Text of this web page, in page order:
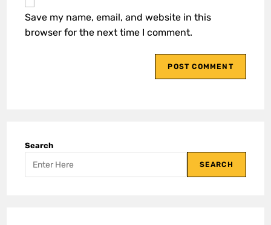
Save my name, email, and website in this
browser for the next time I comment.
Search
SEARCH